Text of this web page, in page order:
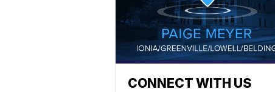
CONNECT WITH US